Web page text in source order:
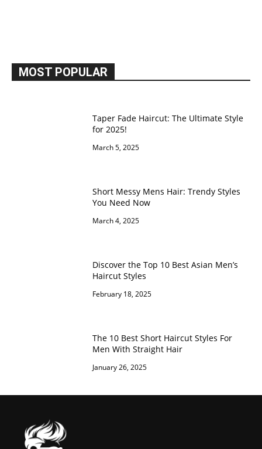
MOST POPULAR
Taper Fade Haircut: The Ultimate Style
for 2025!
March 5, 2025
Short Messy Mens Hair: Trendy Styles
You Need Now
March 4, 2025
Discover the Top 10 Best Asian Men’s
Haircut Styles
February 18, 2025
The 10 Best Short Haircut Styles For
Men With Straight Hair
January 26, 2025